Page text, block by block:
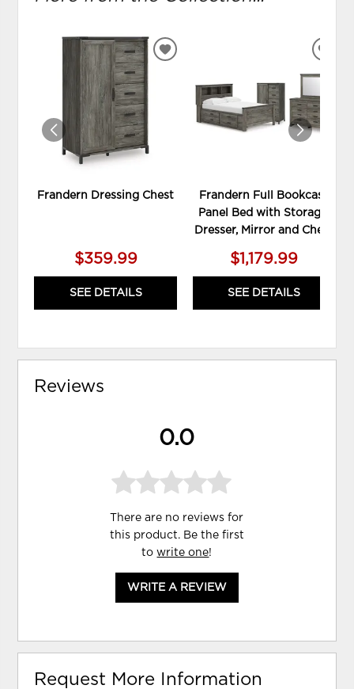
Frandern Dressing Chest
$359.99
SEE DETAILS
ADD
WISHLIST
Frandern Full Bookcase
Panel Bed with Storage,
Dresser, Mirror and Chest
$1,179.99
SEE DETAILS
Reviews
0.0
There are no reviews for
this product. Be the first
towrite one!
WRITE A REVIEW
Request More Information